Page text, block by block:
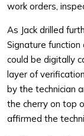
work orders,
As Jack drilled
Signature
could be digitally
layer of
by the technician
the cherry on top
affirmed the